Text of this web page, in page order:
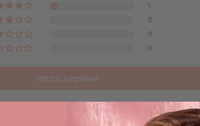
1
0
0
0
Write a review